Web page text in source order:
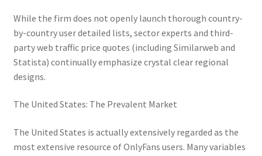
While the firm does not openly launch thorough country-
by-country user detailed lists, sector experts and third-
party web traffic price quotes (including Similarweb and
Statista) continually emphasize crystal clear regional
designs.
The United States: The Prevalent Market
The United States is actually extensively regarded as the
most extensive resource of OnlyFans users. Many variables